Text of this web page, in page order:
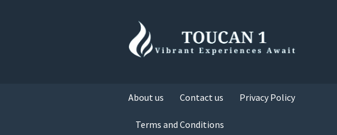
About us Contact us Privacy Policy
Terms and Conditions